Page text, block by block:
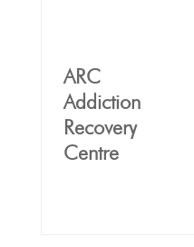
ARC
Addiction
Recovery
Centre